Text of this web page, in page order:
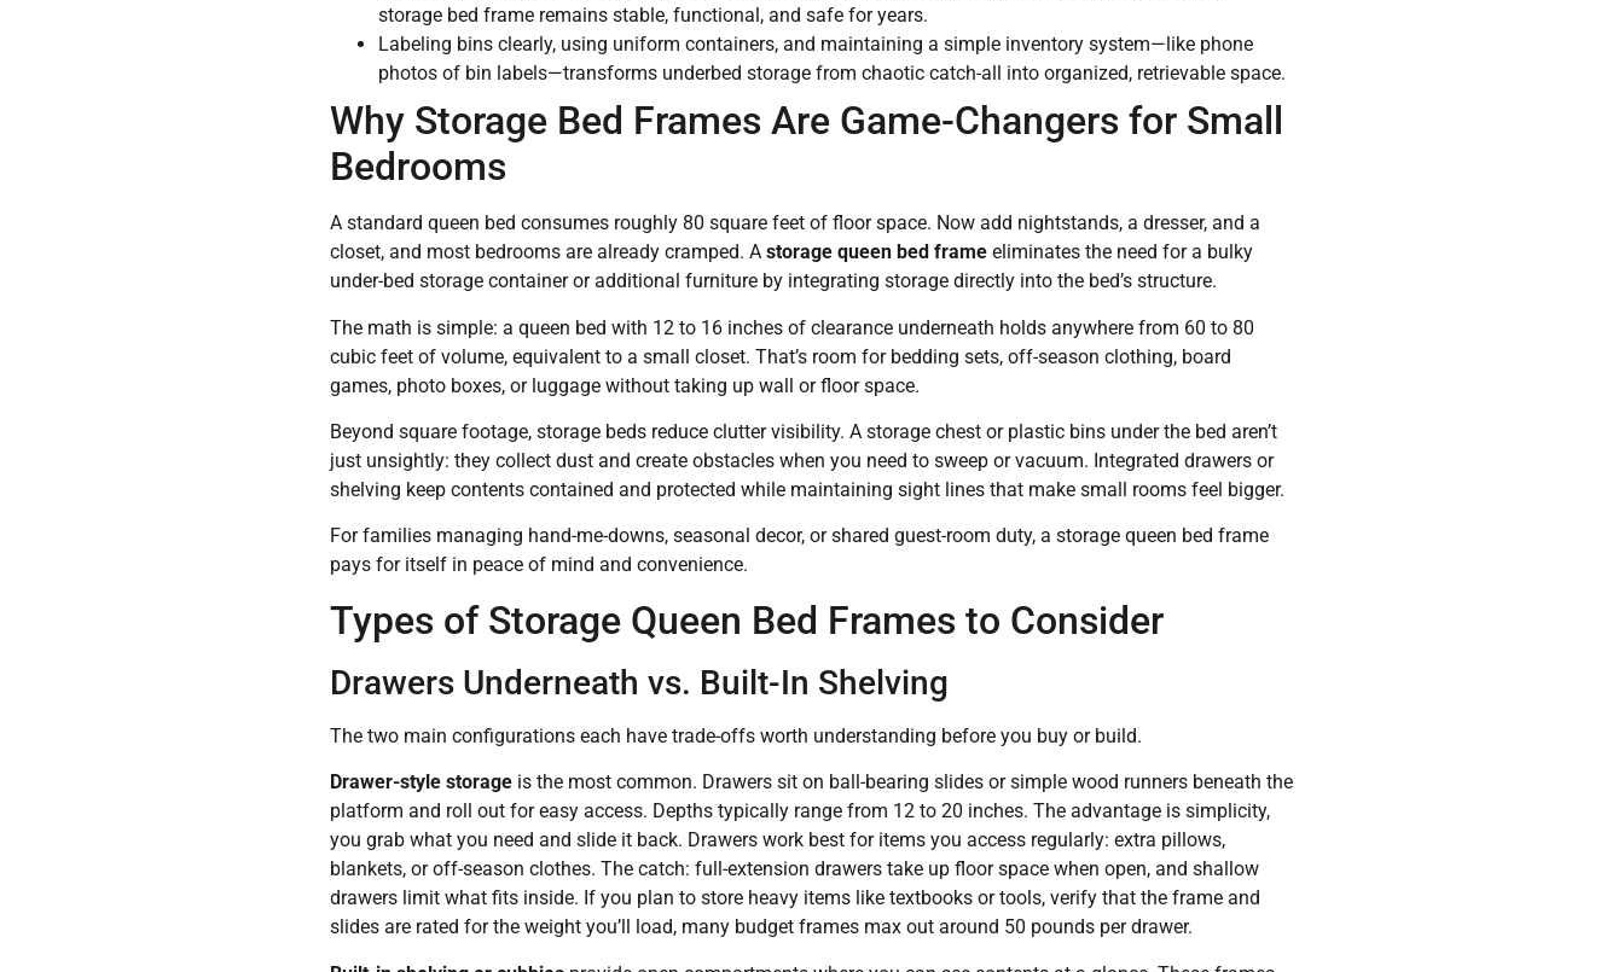
storage bed frame remains stable, functional, and safe for years.
Labeling bins clearly, using uniform containers, and maintaining a simple inventory system—like phone
photos of bin labels—transforms underbed storage from chaotic catch-all into organized, retrievable space.
Why Storage Bed Frames Are Game-Changers for Small
Bedrooms
A standard queen bed consumes roughly 80 square feet of floor space. Now add nightstands, a dresser, and a
closet, and most bedrooms are already cramped. A storage queen bed frame eliminates the need for a bulky
under-bed storage container or additional furniture by integrating storage directly into the bed’s structure.
The math is simple: a queen bed with 12 to 16 inches of clearance underneath holds anywhere from 60 to 80
cubic feet of volume, equivalent to a small closet. That’s room for bedding sets, off-season clothing, board
games, photo boxes, or luggage without taking up wall or floor space.
Beyond square footage, storage beds reduce clutter visibility. A storage chest or plastic bins under the bed aren’t
just unsightly: they collect dust and create obstacles when you need to sweep or vacuum. Integrated drawers or
shelving keep contents contained and protected while maintaining sight lines that make small rooms feel bigger.
For families managing hand-me-downs, seasonal decor, or shared guest-room duty, a storage queen bed frame
pays for itself in peace of mind and convenience.
Types of Storage Queen Bed Frames to Consider
Drawers Underneath vs. Built-In Shelving
The two main configurations each have trade-offs worth understanding before you buy or build.
Drawer-style storage is the most common. Drawers sit on ball-bearing slides or simple wood runners beneath the
platform and roll out for easy access. Depths typically range from 12 to 20 inches. The advantage is simplicity,
you grab what you need and slide it back. Drawers work best for items you access regularly: extra pillows,
blankets, or off-season clothes. The catch: full-extension drawers take up floor space when open, and shallow
drawers limit what fits inside. If you plan to store heavy items like textbooks or tools, verify that the frame and
slides are rated for the weight you’ll load, many budget frames max out around 50 pounds per drawer.